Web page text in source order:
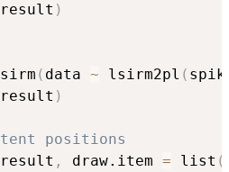
)
( data ~ lsirm2pl (
)
positions
, draw.item = list (